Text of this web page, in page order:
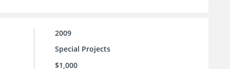
2009
Special Projects
$1,000